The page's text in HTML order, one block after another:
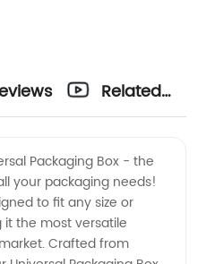
Related
Packaging Box - the
your packaging needs!
to fit any size or
the most versatile
Crafted from